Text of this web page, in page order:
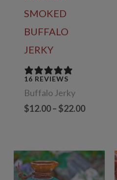
SMOKED
BUFFALO
JERKY
16 REVIEWS
Buffalo Jerky
$12.00– $22.00Price
$22.00